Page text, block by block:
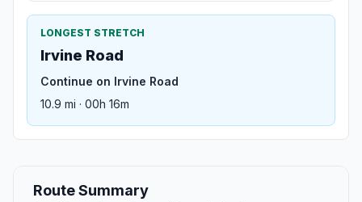
LONGEST STRETCH
Irvine Road
Continue on Irvine Road
10.9 mi · 00h 16m
Route Summary